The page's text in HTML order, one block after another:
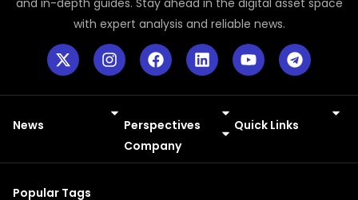
and in-depth guides. Stay ahead in the digital asset space
with expert analysis and reliable news.
News
Perspectives
Company
Quick Links
Popular Tags